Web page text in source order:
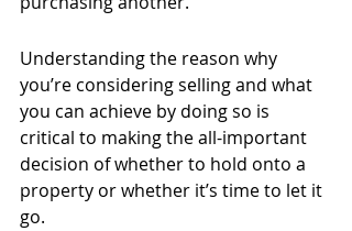
Understanding the reason why
you’re considering selling and what
you can achieve by doing so is
critical to making the all-important
decision of whether to hold onto a
property or whether it’s time to let it
go.